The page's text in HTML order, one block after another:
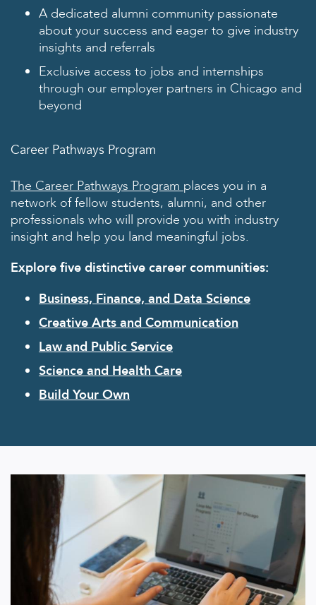
A dedicated alumni community passionate
about your success and eager to give industry
insights and referrals
Exclusive access to jobs and internships
through our employer partners in Chicago and
beyond
Career Pathways Program
The Career Pathways Programplaces you in a
network of fellow students, alumni, and other
professionals who will provide you with industry
insight and help you land meaningful jobs.
Explore five distinctive career communities:
Business, Finance, and Data Science
Creative Arts and Communication
Law and Public Service
Science and Health Care
Build Your Own